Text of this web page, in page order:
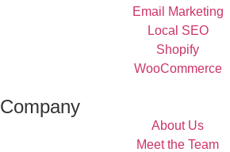
Email Marketing
Local SEO
Shopify
WooCommerce
Company
About Us
Meet the Team